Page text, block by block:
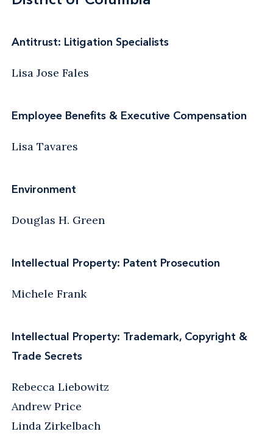
Antitrust: Litigation Specialists
Lisa Jose Fales
Employee Benefits & Executive Compensation
Lisa Tavares
Environment
Douglas H. Green
Intellectual Property: Patent Prosecution
Michele Frank
Intellectual Property: Trademark, Copyright &
Trade Secrets
Rebecca Liebowitz
Andrew Price
Linda Zirkelbach